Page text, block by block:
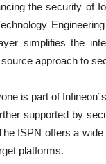
the security of
simplifies the
approach to
is part of
supported by
ISPN offers a
platforms.